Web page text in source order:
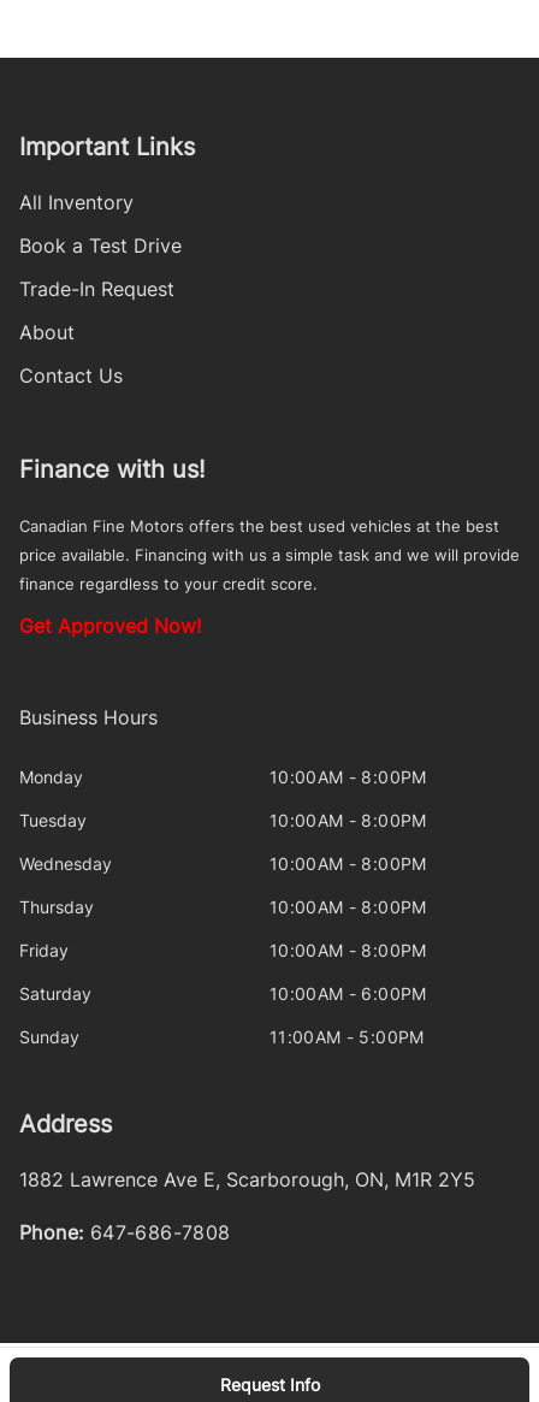
Request Info
Important Links
All Inventory
Book a Test Drive
Trade-In Request
About
Contact Us
Finance with us!
Canadian Fine Motors offers the best used vehicles at the best
price available. Financing with us a simple task and we will provide
finance regardless to your credit score.
Get Approved Now!
Business Hours
Monday 10:00AM - 8:00PM
Tuesday 10:00AM - 8:00PM
Wednesday 10:00AM - 8:00PM
Thursday 10:00AM - 8:00PM
Friday 10:00AM - 8:00PM
Saturday 10:00AM - 6:00PM
Sunday 11:00AM - 5:00PM
Address
1882 Lawrence Ave E, Scarborough, ON, M1R 2Y5
Phone: 647-686-7808
© 2026 DealerPage+